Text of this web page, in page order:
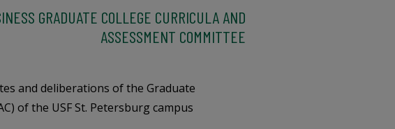
GRADUATE COLLEGE CURRICULA AND
ASSESSMENT COMMITTEE
and deliberations of the Graduate
of the USF St. Petersburg campus